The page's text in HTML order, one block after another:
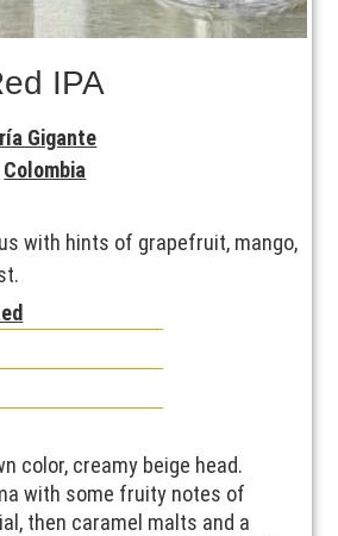
IPA
Gigante
Colombia
with hints of grapefruit, mango,
color, creamy beige head.
with some fruity notes of
then caramel malts and a